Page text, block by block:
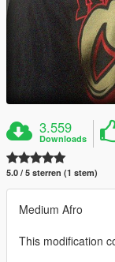
3.559
Downloads
5.0 / 5 sterren (1 stem)
Medium Afro
This modification